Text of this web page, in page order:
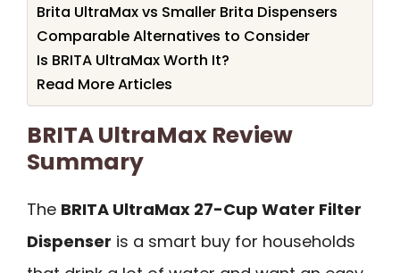
Brita UltraMax vs Smaller Brita Dispensers
Comparable Alternatives to Consider
Is BRITA UltraMax Worth It?
Read More Articles
BRITA UltraMax Review
Summary
The BRITA UltraMax 27-Cup Water Filter
Dispenser is a smart buy for households